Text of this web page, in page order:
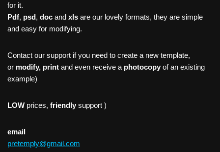
for it.
Pdf, psd, doc and xls are our lovely formats, they are simple
and easy for modifying.
Contact our support if you need to create a new template,
or modify, print and even receive a photocopy of an existing
example)
LOW prices, friendly support )
email
pretemply@gmail.com